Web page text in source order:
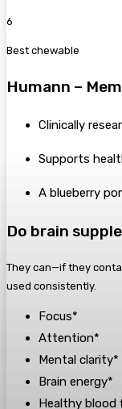
6
Best chewable
Humann –
Clinically
Supports
A blueberry
Do brain
They can—if they
used consistently.
Focus*
Attention*
Mental clarity*
Brain energy*
Healthy